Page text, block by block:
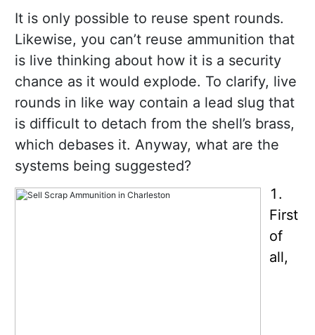
It is only possible to reuse spent rounds.
Likewise, you can’t reuse ammunition that
is live thinking about how it is a security
chance as it would explode. To clarify, live
rounds in like way contain a lead slug that
is difficult to detach from the shell’s brass,
which debases it. Anyway, what are the
systems being suggested?
First
of
all,